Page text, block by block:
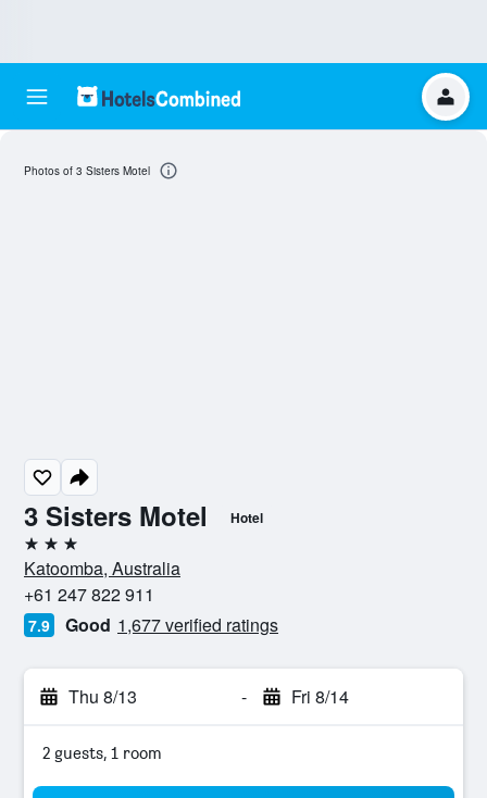
3 Sisters Motel Hotel
3 stars
Katoomba, Australia
+61 247 822 911
7.9 Good 1,677 verified ratings
Thu 8/13 - Fri 8/14
2 guests, 1 room
Photos of 3 Sisters Motel